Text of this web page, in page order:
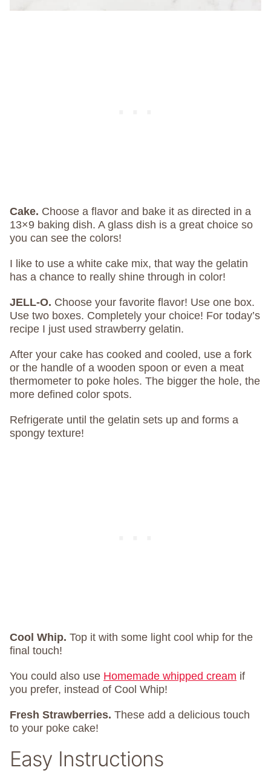
Cake. Choose a flavor and bake it as directed in a
13×9 baking dish. A glass dish is a great choice so
you can see the colors!
I like to use a white cake mix, that way the gelatin
has a chance to really shine through in color!
JELL-O. Choose your favorite flavor! Use one box.
Use two boxes. Completely your choice! For today’s
recipe I just used strawberry gelatin.
After your cake has cooked and cooled, use a fork
or the handle of a wooden spoon or even a meat
thermometer to poke holes. The bigger the hole, the
more defined color spots.
Refrigerate until the gelatin sets up and forms a
spongy texture!
Cool Whip. Top it with some light cool whip for the
final touch!
You could also use Homemade whipped cream if
you prefer, instead of Cool Whip!
Fresh Strawberries. These add a delicious touch
to your poke cake!
Easy Instructions